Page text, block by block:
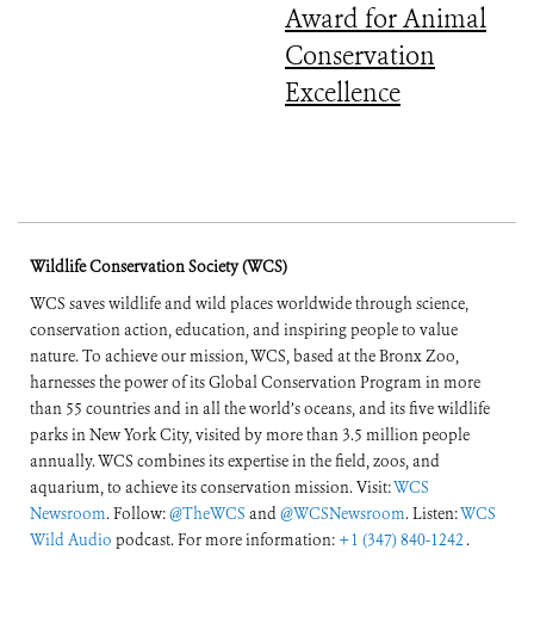
Award for Animal
Conservation
Excellence
Wildlife Conservation Society (WCS)
WCS saves wildlife and wild places worldwide through science,
conservation action, education, and inspiring people to value
nature. To achieve our mission, WCS, based at the Bronx Zoo,
harnesses the power of its Global Conservation Program in more
than 55 countries and in all the world’s oceans, and its five wildlife
parks in New York City, visited by more than 3.5 million people
annually. WCS combines its expertise in the field, zoos, and
aquarium, to achieve its conservation mission. Visit:WCS
Newsroom. Follow:@TheWCS and@WCSNewsroom. Listen:WCS
Wild Audio podcast. For more information: +1 (347) 840-1242 .